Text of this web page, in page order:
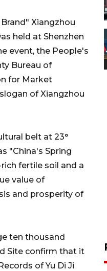
Xiangzhou
held at Shenzhen
event, the People's
Bureau of
for Market
of Xiangzhou
belt at 23°
"China's Spring
fertile soil and a
value of
and prosperity of
ten thousand
Site confirm that it
of Yu Di Ji